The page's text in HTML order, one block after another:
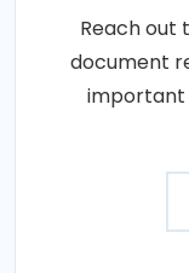
Reach out
document
important